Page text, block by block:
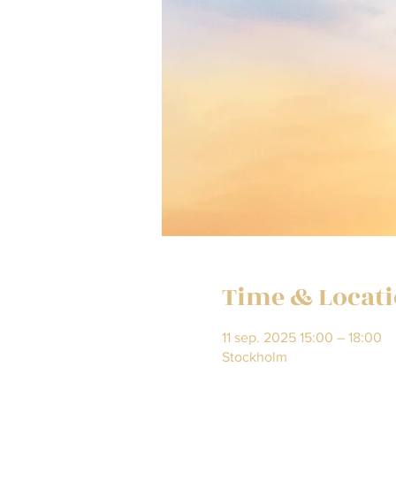
Time &
11 sep. 2025 15:00 – 18:00
Stockholm